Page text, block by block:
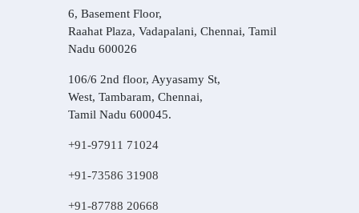
6, Basement Floor,
Raahat Plaza, Vadapalani, Chennai, Tamil
Nadu 600026
106/6 2nd floor, Ayyasamy St,
West, Tambaram, Chennai,
Tamil Nadu 600045.
+91-97911 71024
+91-73586 31908
+91-87788 20668